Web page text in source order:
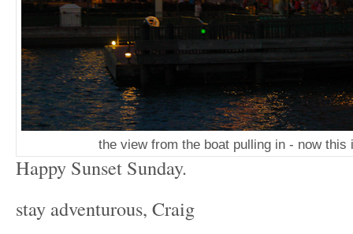
the view from the boat pulling in - now this
Happy Sunset Sunday.
stay adventurous, Craig